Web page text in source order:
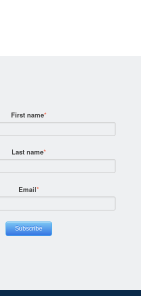
First name*
Last name*
Email*